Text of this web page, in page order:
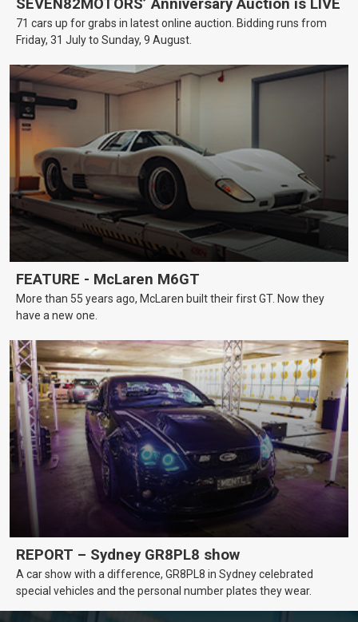
SEVEN82MOTORS’ Anniversary Auction is LIVE
71 cars up for grabs in latest online auction. Bidding runs from
Friday, 31 July to Sunday, 9 August.
FEATURE - McLaren M6GT
More than 55 years ago, McLaren built their first GT. Now they
have a new one.
REPORT – Sydney GR8PL8 show
A car show with a difference, GR8PL8 in Sydney celebrated
special vehicles and the personal number plates they wear.